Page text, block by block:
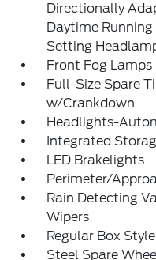
Directionally
Daytime
Setting
Front Fog Lamps
Full-Size Spare
w/Crankdown
Headlights-
Integrated
LED Brakelights
Perimeter/
Rain Detecting
Wipers
Regular Box Style
Steel Spare